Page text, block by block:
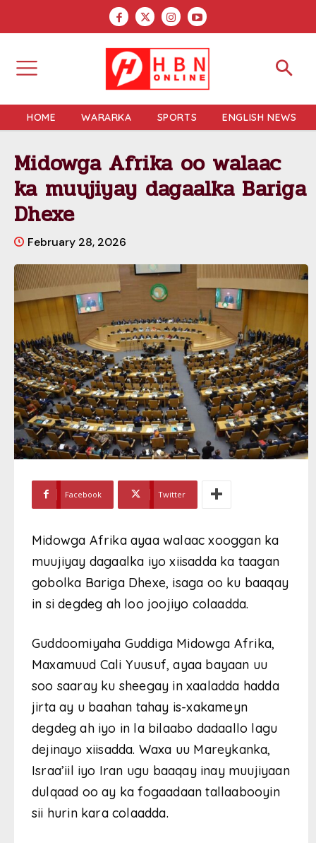
HOME WARARKA SPORTS ENGLISH NEWS
Midowga Afrika oo walaac
ka muujiyay dagaalka Bariga
Dhexe
February 28, 2026
Facebook Twitter
Midowga Afrika ayaa walaac xooggan ka
muujiyay dagaalka iyo xiisadda ka taagan
gobolka Bariga Dhexe, isaga oo ku baaqay
in si degdeg ah loo joojiyo colaadda.
Guddoomiyaha Guddiga Midowga Afrika,
Maxamuud Cali Yuusuf, ayaa bayaan uu
soo saaray ku sheegay in xaaladda hadda
jirta ay u baahan tahay is-xakameyn
degdeg ah iyo in la bilaabo dadaallo lagu
dejinayo xiisadda. Waxa uu Mareykanka,
Israa’iil iyo Iran ugu baaqay inay muujiyaan
dulqaad oo ay ka fogaadaan tallaabooyin
sii hurin kara colaadda.